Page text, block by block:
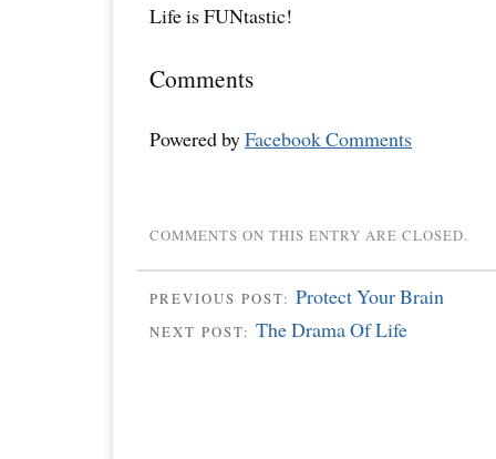
Life is FUNtastic!
Comments
Powered byFacebook Comments
COMMENTS ON THIS ENTRY ARE CLOSED.
PREVIOUS POST: Protect Your Brain
NEXT POST: The Drama Of Life